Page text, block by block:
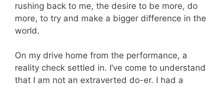
rushing back to me, the desire to be more, do
more, to try and make a bigger difference in the
world.
On my drive home from the performance, a
reality check settled in. I’ve come to understand
that I am not an extraverted do-er. I had a